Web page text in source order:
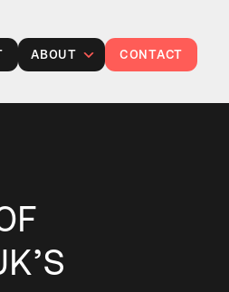
ABOUT
Leadership
Responsibility
CONTACT